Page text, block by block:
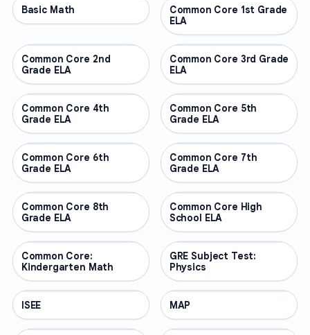
OTHER
Basic Math OTHER
Common Core 1st Grade
ELA
OTHER
Common Core 2nd
Grade ELA
OTHER
Common Core 3rd Grade
ELA
OTHER
Common Core 4th
Grade ELA
OTHER
Common Core 5th
Grade ELA
OTHER
Common Core 6th
Grade ELA
OTHER
Common Core 7th
Grade ELA
OTHER
Common Core 8th
Grade ELA
OTHER
Common Core High
School ELA
OTHER
Common Core:
Kindergarten Math
OTHER
GRE Subject Test:
Physics
OTHER
ISEE OTHER
MAP